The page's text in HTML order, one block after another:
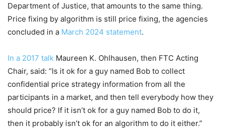
Department of Justice, that amounts to the same thing.
Price fixing by algorithm is still price fixing, the agencies
concluded in a March 2024 statement.
In a 2017 talk Maureen K. Ohlhausen, then FTC Acting
Chair, said: “Is it ok for a guy named Bob to collect
confidential price strategy information from all the
participants in a market, and then tell everybody how they
should price? If it isn’t ok for a guy named Bob to do it,
then it probably isn’t ok for an algorithm to do it either.”